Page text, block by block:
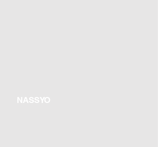
NASSYO